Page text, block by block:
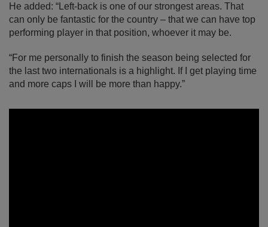
He added: “Left-back is one of our strongest areas. That
can only be fantastic for the country – that we can have top
performing player in that position, whoever it may be.
“For me personally to finish the season being selected for
the last two internationals is a highlight. If I get playing time
and more caps I will be more than happy.”